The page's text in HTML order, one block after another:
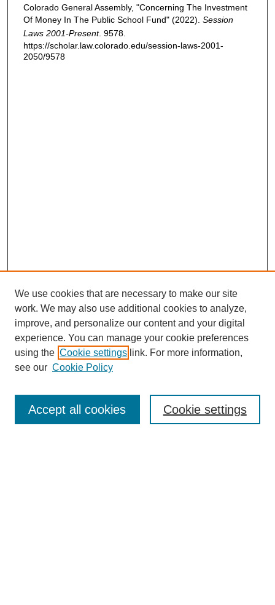
Colorado General Assembly, "Concerning The Investment
Of Money In The Public School Fund" (2022). Session
Laws 2001-Present. 9578.
https://scholar.law.colorado.edu/session-laws-2001-
2050/9578
Enter search terms:
We use cookies that are necessary to make our site
work. We may also use additional cookies to analyze,
improve, and personalize our content and your digital
experience. You can manage your cookie preferences
using the Cookie settings link. For more information,
see our Cookie Policy
Cookie settings
Accept all cookies